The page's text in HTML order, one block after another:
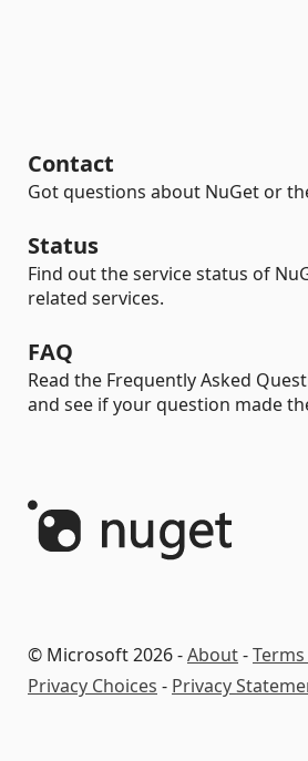
Contact
Got questions about NuGet or
Status
Find out the service status of
related services.
FAQ
Read the Frequently Asked
and see if your question made
© Microsoft 2026 -About-
Privacy Choices - Privacy